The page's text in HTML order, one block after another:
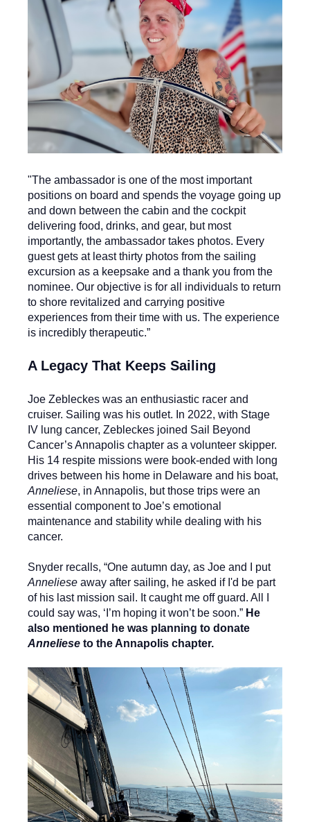
"The ambassador is one of the most important
positions on board and spends the voyage going up
and down between the cabin and the cockpit
delivering food, drinks, and gear, but most
importantly, the ambassador takes photos. Every
guest gets at least thirty photos from the sailing
excursion as a keepsake and a thank you from the
nominee. Our objective is for all individuals to return
to shore revitalized and carrying positive
experiences from their time with us. The experience
is incredibly therapeutic.”
A Legacy That Keeps Sailing
Joe Zebleckes was an enthusiastic racer and
cruiser. Sailing was his outlet. In 2022, with Stage
IV lung cancer, Zebleckes joined Sail Beyond
Cancer’s Annapolis chapter as a volunteer skipper.
His 14 respite missions were book-ended with long
drives between his home in Delaware and his boat,
Anneliese, in Annapolis, but those trips were an
essential component to Joe’s emotional
maintenance and stability while dealing with his
cancer.
Snyder recalls, “One autumn day, as Joe and I put
Anneliese away after sailing, he asked if I'd be part
of his last mission sail. It caught me off guard. All I
could say was, ‘I’m hoping it won’t be soon.” He
also mentioned he was planning to donate
Anneliese to the Annapolis chapter.